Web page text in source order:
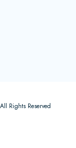
Rights Reserved